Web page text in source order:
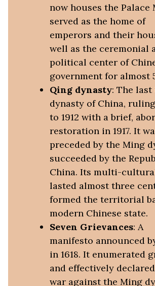
now houses the Palace
served as the home of
emperors and their
well as the ceremonial
political center of
government for almost
Qing dynasty: The
dynasty of China,
to 1912 with a brief,
restoration in 1917. It
preceded by the Ming
succeeded by the
China. Its multi-
lasted almost three
formed the territorial
modern Chinese state.
Seven Grievances: A
manifesto announced
in 1618. It enumerated
and effectively declared
war against the Ming